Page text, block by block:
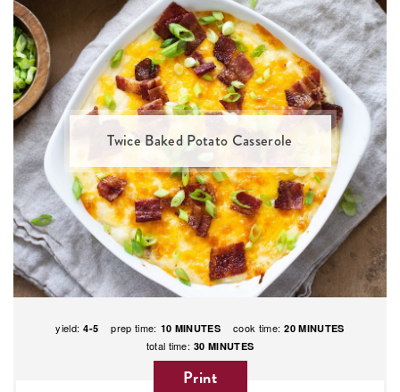
Twice Baked Potato Casserole
yield: 4-5 prep time: 10 MINUTES cook time: 20 MINUTES
total time: 30 MINUTES
Print